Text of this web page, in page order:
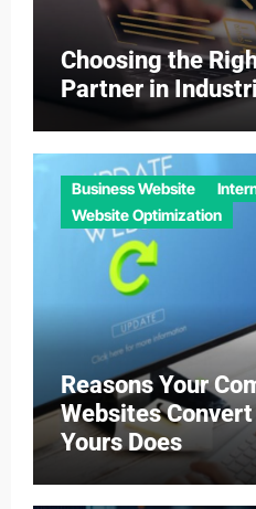
Choosing the
Partner in
Business Website
Website Optimization
Reasons Your
Websites
Yours Does